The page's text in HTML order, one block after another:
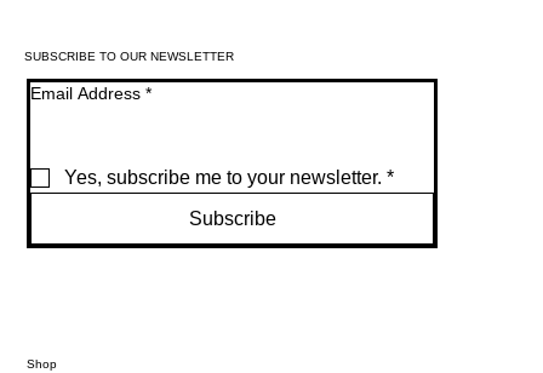
SUBSCRIBE TO OUR NEWSLETTER
Email Address *
Yes, subscribe me to your newsletter. *
Subscribe
Shop